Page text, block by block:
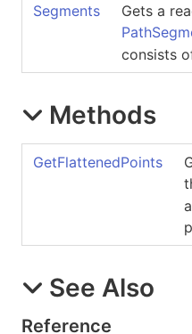
Segments
Gets a
consists
Methods
GetFlattenedPoints
See Also
Reference